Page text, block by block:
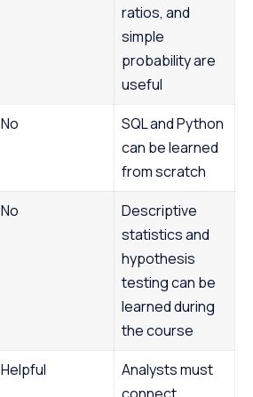
ratios, and
simple
probability are
useful
No
SQL and Python
can be learned
from scratch
No
Descriptive
statistics and
hypothesis
testing can be
learned during
the course
Helpful
Analysts must